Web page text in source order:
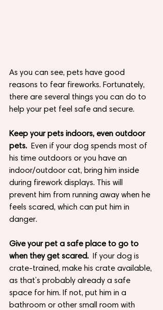
As you can see, pets have good
reasons to fear fireworks. Fortunately,
there are several things you can do to
help your pet feel safe and secure.
Keep your pets indoors, even outdoor
pets. Even if your dog spends most of
his time outdoors or you have an
indoor/outdoor cat, bring him inside
during firework displays. This will
prevent him from running away when he
feels scared, which can put him in
danger.
Give your pet a safe place to go to
when they get scared. If your dog is
crate-trained, make his crate available,
as that’s probably already a safe
space for him. If not, put him in a
bathroom or other small room with